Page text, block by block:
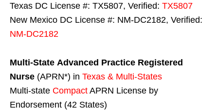
Texas DC License #: TX5807, Verified: TX5807
New Mexico DC License #: NM-DC2182, Verified:
NM-DC2182
Multi-State Advanced Practice Registered
Nurse (APRN*) in Texas & Multi-States
Multi-state Compact APRN License by
Endorsement (42 States)